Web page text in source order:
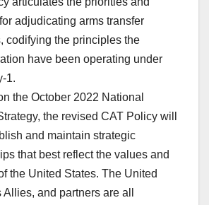
adjudicating arms transfer
codifying the principles the
have been operating under
1.
the October 2022 National
the revised CAT Policy will
and maintain strategic
that best reflect the values and
the United States. The United
Allies, and partners are all